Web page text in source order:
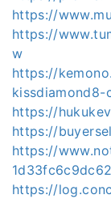
https://
https://
w
https://
kissdiamond8-
https://
https://
https://
https://